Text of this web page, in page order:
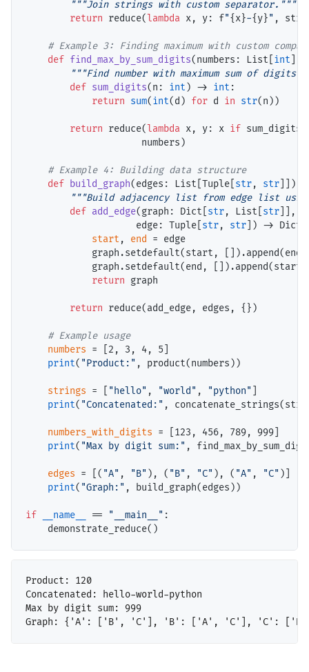
"""Join strings with custom separator."""
return reduce(lambda x, y: f"{x}-{y}" ,
#
def find_max_by_sum_digits(numbers: List[ int
"""Find number with maximum sum of
def sum_digits(n: int) -> int :
return sum(int(d) for d in str(n))
return reduce(lambda x, y: x if
                     numbers)
#
def build_graph(edges: List[Tuple[ str, str ]])
"""Build adjacency list from edge list
def add_edge(graph: Dict[ str, List[ str ]],
                    edge: Tuple[
str, str ]) -> Dict[
start , end = edge
            graph.setdefault(start, []).append(end)
            graph.setdefault(end, []).append(start)
return graph
return reduce(add_edge, edges, {})
#
numbers = [2, 3, 4, 5]
print( "Product:" , product(numbers))
strings = "hello" , "world" , "python"
print( "Concatenated:" ,
numbers_with_digits = [123, 456, 789, 999]
print( "Max by digit sum:" ,
edges = [( "A" , "B" ), ( "B" , "C" ), ( "A" , "C" )]
print( "Graph:" , build_graph(edges))
if __name__ == "__main__" :
Product: 120
Concatenated: hello-world-python
Max by digit sum: 999